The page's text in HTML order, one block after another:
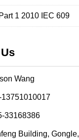
1 2010 IEC 609
Wang
13751010017
33168386
Building, Gongle,